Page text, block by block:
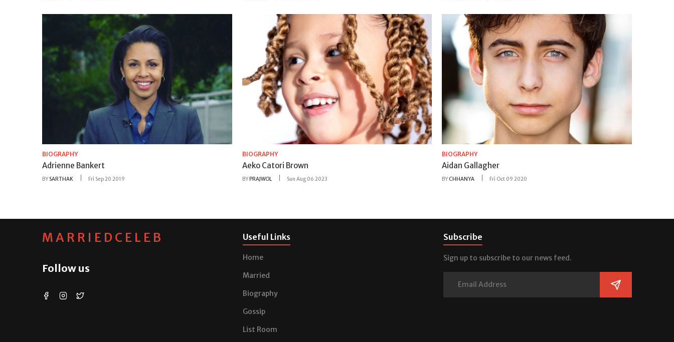
BIOGRAPHY
Adrienne Bankert
BY SARTHAK Fri Sep 20 2019
BIOGRAPHY
Aeko Catori Brown
BY PRAJWOL Sun Aug 06 2023
BIOGRAPHY
Aidan Gallagher
BYCHHANYA Fri Oct 09 2020
MARRIEDCELEB
Follow us
Useful Links
Home
Married
Biography
Gossip
List Room
Subscribe
Sign up to subscribe to our news feed.